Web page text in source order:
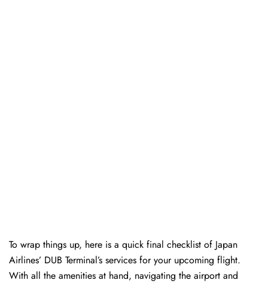
To wrap things up, here is a quick final checklist of Japan
Airlines’ DUB Terminal’s services for your upcoming flight.
With all the amenities at hand, navigating the airport and